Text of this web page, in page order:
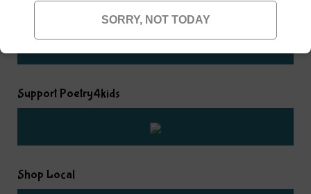
Support Poetry4kids
Shop Local
SORRY, NOT TODAY